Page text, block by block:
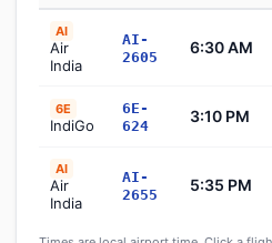
AI
Air
India
AI-
2605
6:30 AM
6E
IndiGo
6E-
624
3:10 PM
AI
Air
India
AI-
2655
5:35 PM